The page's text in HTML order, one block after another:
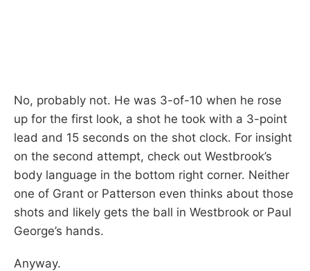
No, probably not. He was 3-of-10 when he rose
up for the first look, a shot he took with a 3-point
lead and 15 seconds on the shot clock. For insight
on the second attempt, check out Westbrook’s
body language in the bottom right corner. Neither
one of Grant or Patterson even thinks about those
shots and likely gets the ball in Westbrook or Paul
George’s hands.
Anyway.